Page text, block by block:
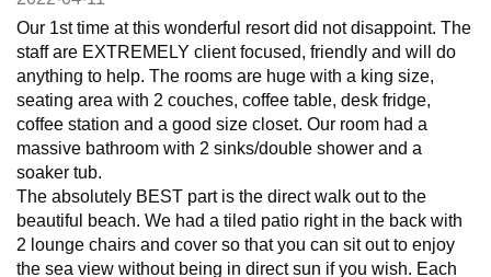
Our 1st time at this wonderful resort did not disappoint. The
staff are EXTREMELY client focused, friendly and will do
anything to help. The rooms are huge with a king size,
seating area with 2 couches, coffee table, desk fridge,
coffee station and a good size closet. Our room had a
massive bathroom with 2 sinks/double shower and a
soaker tub.
The absolutely BEST part is the direct walk out to the
beautiful beach. We had a tiled patio right in the back with
2 lounge chairs and cover so that you can sit out to enjoy
the sea view without being in direct sun if you wish. Each